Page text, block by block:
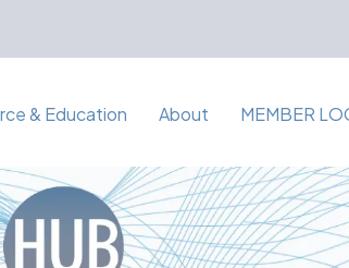
& Education About MEMBER